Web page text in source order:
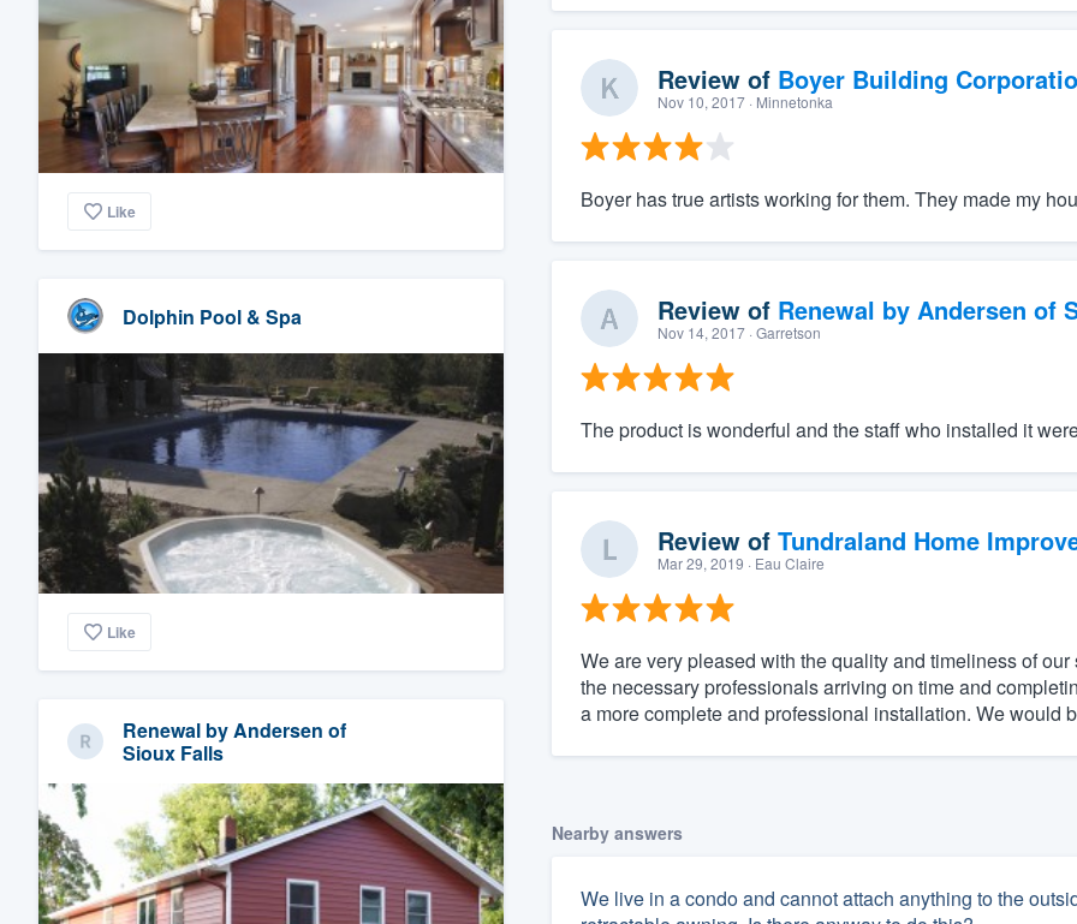
Like
Dolphin Pool & Spa
Like
Renewal by Andersen of
Sioux Falls
Review of Boyer Building
Nov 10, 2017· Minnetonka
Boyer has true artists working for them. They made my
Review of Renewal by Andersen of
Nov 14, 2017· Garretson
The product is wonderful and the staff who installed it
Review of Tundraland Home
Mar 29, 2019 · Eau Claire
We are very pleased with the quality and timeliness of
the necessary professionals arriving on time and
a more complete and professional installation. We would
Nearby answers
We live in a condo and cannot attach anything to the